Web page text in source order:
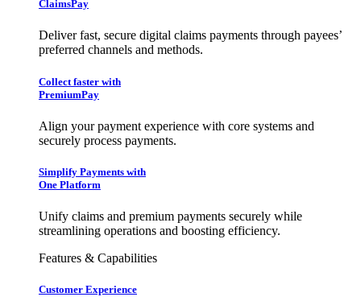
ClaimsPay
Deliver fast, secure digital claims payments through payees’
preferred channels and methods.
Collect faster with
PremiumPay
Align your payment experience with core systems and
securely process payments.
Simplify Payments with
One Platform
Unify claims and premium payments securely while
streamlining operations and boosting efficiency.
Features & Capabilities
Customer Experience